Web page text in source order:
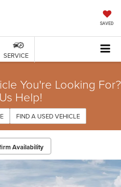
SAVED
SERVICE
You're Looking For?
Help!
FIND A USED VEHICLE
Availability